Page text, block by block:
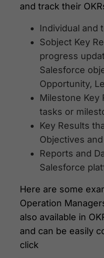
and track their
Individual and
Sobject Key
progress
Salesforce
Opportunity,
Milestone Key
tasks or
Key Results
Objectives
Reports and
Salesforce
Here are some
Operation
also available in
and can be easily
click